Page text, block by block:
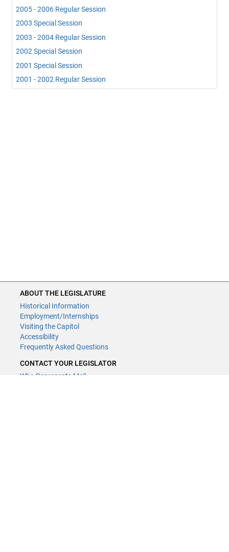
2005 - 2006 Regular Session
2003 Special Session
2003 - 2004 Regular Session
2002 Special Session
2001 Special Session
2001 - 2002 Regular Session
ABOUT THE LEGISLATURE
Historical Information
Employment/Internships
Visiting the Capitol
Accessibility
Frequently Asked Questions
CONTACT YOUR LEGISLATOR
Who Represents Me?